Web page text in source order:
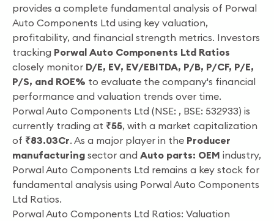
provides a complete fundamental analysis of Porwal
Auto Components Ltd using key valuation,
profitability, and financial strength metrics. Investors
tracking Porwal Auto Components Ltd Ratios
closely monitor D/E, EV, EV/EBITDA, P/B, P/CF, P/E,
P/S, and ROE% to evaluate the company's financial
performance and valuation trends over time.
Porwal Auto Components Ltd (NSE: , BSE: 532933) is
currently trading at ₹55, with a market capitalization
of ₹83.03Cr. As a major player in the Producer
manufacturing sector and Auto parts: OEM industry,
Porwal Auto Components Ltd remains a key stock for
fundamental analysis using Porwal Auto Components
Ltd Ratios.
Porwal Auto Components Ltd Ratios: Valuation